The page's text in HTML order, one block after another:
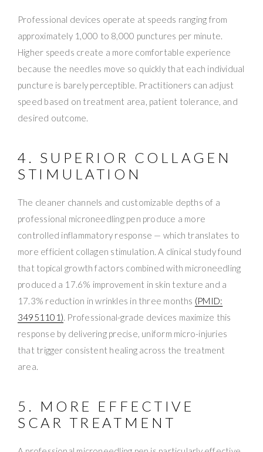
Professional devices operate at speeds ranging from
approximately 1,000 to 8,000 punctures per minute.
Higher speeds create a more comfortable experience
because the needles move so quickly that each individual
puncture is barely perceptible. Practitioners can adjust
speed based on treatment area, patient tolerance, and
desired outcome.
4. SUPERIOR COLLAGEN
STIMULATION
The cleaner channels and customizable depths of a
professional microneedling pen produce a more
controlled inflammatory response — which translates to
more efficient collagen stimulation. A clinical study found
that topical growth factors combined with microneedling
produced a 17.6% improvement in skin texture and a
17.3% reduction in wrinkles in three months (PMID:
34951101). Professional-grade devices maximize this
response by delivering precise, uniform micro-injuries
that trigger consistent healing across the treatment
area.
5. MORE EFFECTIVE
SCAR TREATMENT